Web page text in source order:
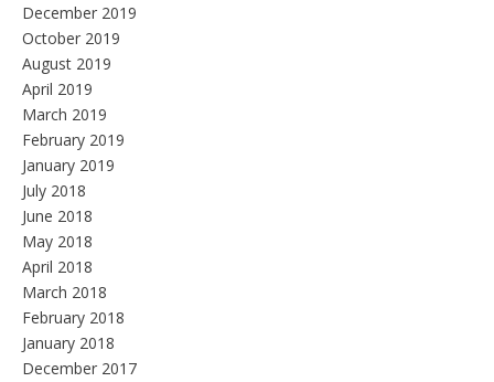
December 2019
October 2019
August 2019
April 2019
March 2019
February 2019
January 2019
July 2018
June 2018
May 2018
April 2018
March 2018
February 2018
January 2018
December 2017